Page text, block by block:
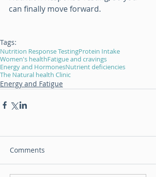
can finally move forward.
Tags:
Nutrition Response TestingProtein Intake
Women's healthFatigue and cravings
Energy and HormonesNutrient deficiencies
The Natural health Clinic
Energy and Fatigue
Comments